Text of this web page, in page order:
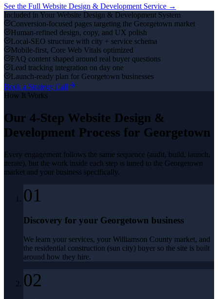
See the Full Website Design & Development Service →
Included in Your Website Design & Development System
Conversion-focused pages targeting the Georgetown market
Human-refined design, copy, and UX polish
Local-SEO structure with city + service schema
Mobile-first, Core Web Vitals optimized
FAQ content shaped around real buyer questions
Lead tracking integration on day one
Launch-ready plan for Georgetown businesses
Book a Strategy Call
How It Works
Our 4-Step Website Design &
Development Process for Georgetown
Every engagement follows the same sequence (audit, build, launch,
iterate), but the work inside each step is tuned to the Georgetown
market and your business specifically.
01
Discovery for your Georgetown business
We learn your services, your Williamson County market, and
the residential construction (sun city) buyer so the site is built
around how they hire.
02